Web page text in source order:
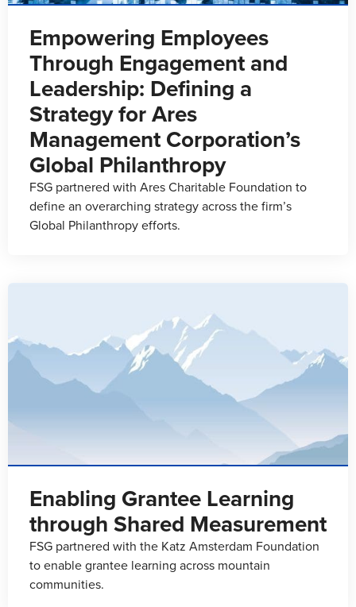
Empowering Employees
Through Engagement and
Leadership: Defining a
Strategy for Ares
Management Corporation’s
Global Philanthropy
FSG partnered with Ares Charitable Foundation to
define an overarching strategy across the firm’s
Global Philanthropy efforts.
Enabling Grantee Learning
through Shared Measurement
FSG partnered with the Katz Amsterdam Foundation
to enable grantee learning across mountain
communities.